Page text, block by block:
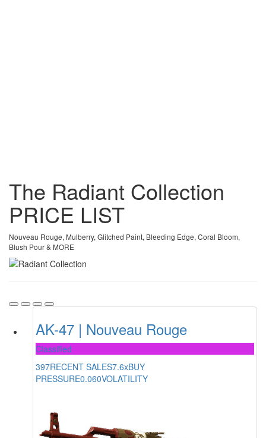
The Radiant Collection
PRICE LIST
Nouveau Rouge, Mulberry, Glitched Paint, Bleeding Edge, Coral Bloom,
Blush Pour & MORE
AK-47 | Nouveau Rouge
Classified
397RECENT SALES7.6xBUY
PRESSURE0.060VOLATILITY